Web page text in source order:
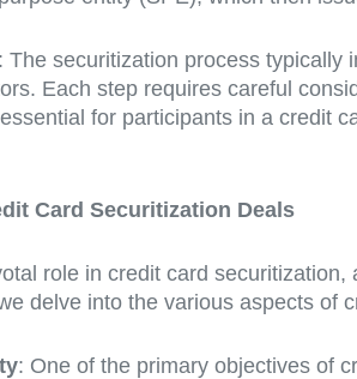
: The securitization process typically
Each step requires careful
for participants in a credit
Card Securitization Deals
role in credit card
delve into the various aspects of
: One of the primary objectives of